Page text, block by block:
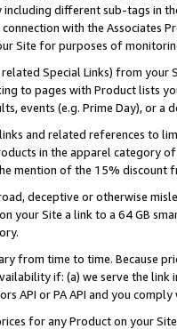
different sub-tags in
with the Associates
Site for purposes of
Special Links) from
to pages with Product lists
events (e.g. Prime Day), or a
and related references to
in the apparel category
mention of the 15% discount
deceptive or otherwise
your Site a link to a 64 GB
from time to time. Because
if: (a) we serve the
API or PA API and you
for any Product on your